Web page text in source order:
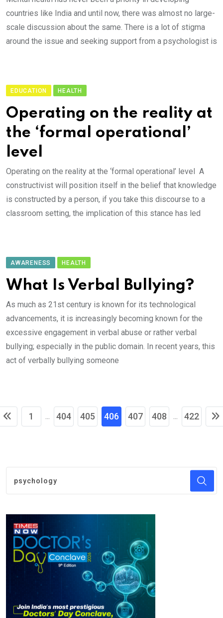
countries like India and until now, there was almost no large-
scale discussion about the same. There is a lot of stigma
around the issue and seeking support from a psychologist is
EDUCATION HEALTH
Operating on the reality at
the ‘formal operational’
level
Operating on the reality at the ‘formal operational’ level A
constructivist will position itself in the belief that knowledge
is constructed by a person, if you take this discourse to a
classroom setting, the implication of this stance has led
AWARENESS HEALTH
What Is Verbal Bullying?
As much as 21st century is known for its technological
advancements, it is increasingly becoming known for the
excessive engagement in verbal abuse or rather verbal
bullying; especially in the public domain. In recent years, this
act of verbally bullying someone
1 ... 404 405 406 407 408 ... 422